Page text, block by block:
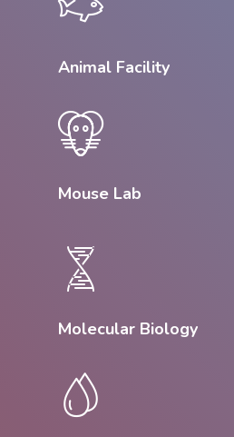
Animal Facility
Mouse Lab
Molecular Biology